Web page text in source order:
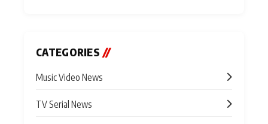
CATEGORIES //
Music Video News
TV Serial News